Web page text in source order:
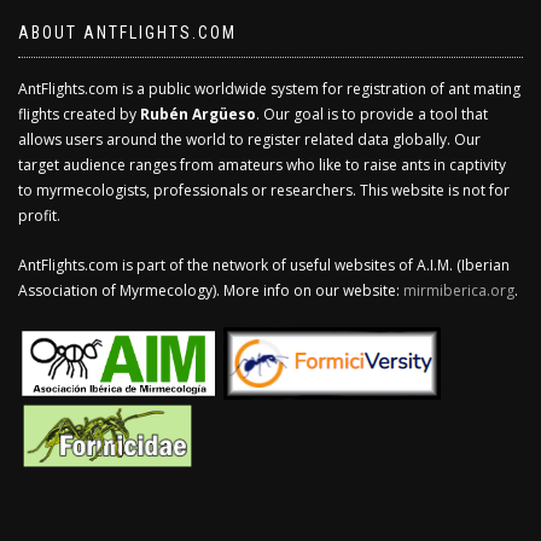
ABOUT ANTFLIGHTS.COM
AntFlights.com is a public worldwide system for registration of ant mating
flights created by Rubén Argüeso. Our goal is to provide a tool that
allows users around the world to register related data globally. Our
target audience ranges from amateurs who like to raise ants in captivity
to myrmecologists, professionals or researchers. This website is not for
profit.
AntFlights.com is part of the network of useful websites of A.I.M. (Iberian
Association of Myrmecology). More info on our website: mirmiberica.org.